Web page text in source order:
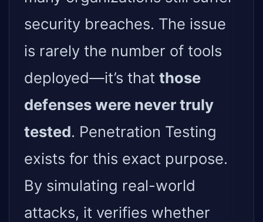
security breaches. The issue
is rarely the number of tools
deployed—it’s that those
defenses were never truly
tested. Penetration Testing
exists for this exact purpose.
By simulating real-world
attacks, it verifies whether